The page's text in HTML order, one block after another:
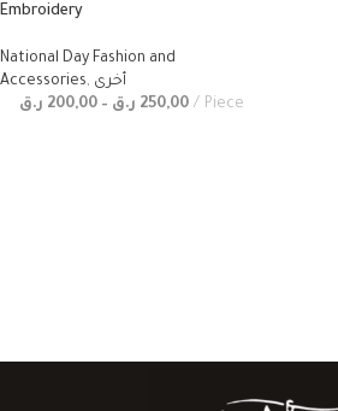
Embroidery
National Day Fashion and
Accessories, أخرى
200,00 ر.ق – 250,00 ر.ق Piece